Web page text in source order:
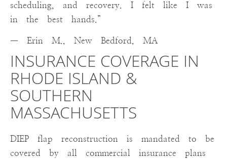
scheduling, and recovery. I felt like I was
in the best hands.”
— Erin M., New Bedford, MA
INSURANCE COVERAGE IN
RHODE ISLAND &
SOUTHERN
MASSACHUSETTS
DIEP flap reconstruction is mandated to be
covered by all commercial insurance plans